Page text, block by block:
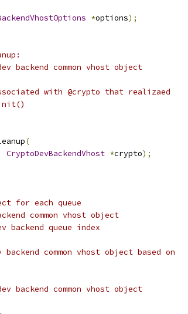
*options);
backend common vhost object
with @crypto that realizaed
(
CryptoDevBackendVhost *crypto);
for each queue
common vhost object
backend queue index
common vhost object based on
backend common vhost object